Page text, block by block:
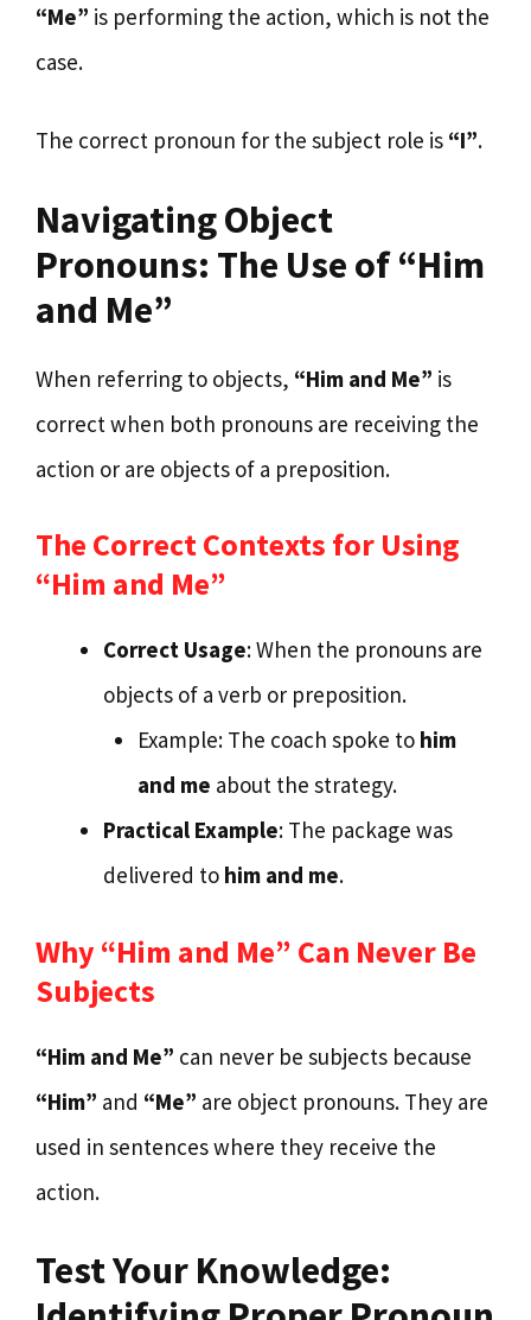
“Me” is performing the action, which is not the
case.
The correct pronoun for the subject role is “I”.
Navigating Object
Pronouns: The Use of “Him
and Me”
When referring to objects, “Him and Me” is
correct when both pronouns are receiving the
action or are objects of a preposition.
The Correct Contexts for Using
“Him and Me”
Correct Usage: When the pronouns are
objects of a verb or preposition.
Example: The coach spoke to him
and me about the strategy.
Practical Example: The package was
delivered to him and me.
Why “Him and Me” Can Never Be
Subjects
“Him and Me” can never be subjects because
“Him” and “Me” are object pronouns. They are
used in sentences where they receive the
action.
Test Your Knowledge: